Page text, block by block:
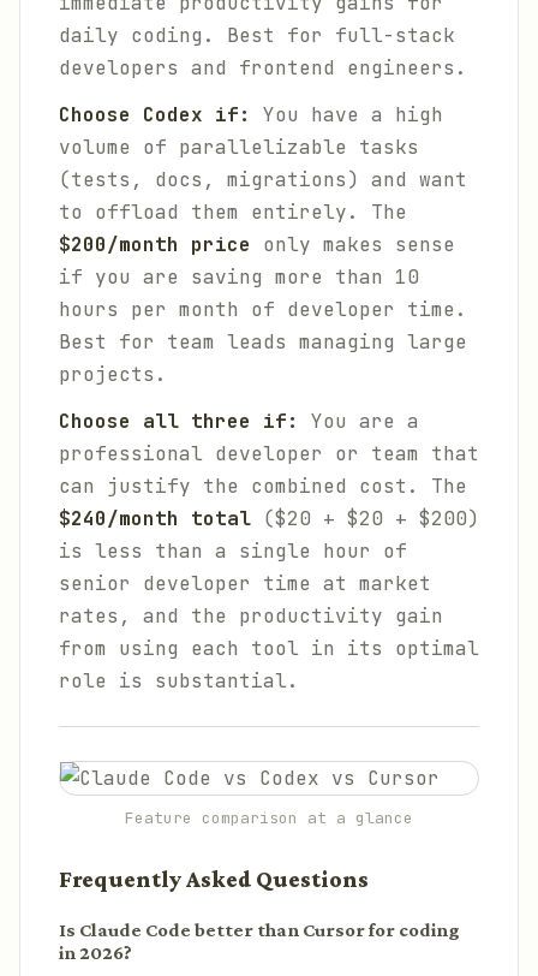
daily coding. Best for full-stack
developers and frontend engineers.
Choose Codex if:
You have a high
volume of parallelizable tasks
(tests, docs, migrations) and want
to offload them entirely. The
$200/month price only makes sense
if you are saving more than 10
hours per month of developer time.
Best for team leads managing large
projects.
Choose all three if:
You are a
professional developer or team that
can justify the combined cost. The
$240/month total ($20 + $20 + $200)
is less than a single hour of
senior developer time at market
rates, and the productivity gain
from using each tool in its optimal
role is substantial.
Feature comparison at a glance
Frequently Asked Questions
Is Claude Code better than Cursor for coding
in 2026?